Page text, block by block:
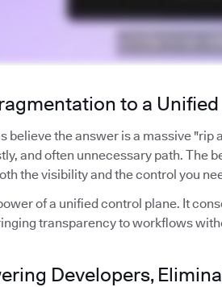
to a
believe the answer is a massive "rip
and often unnecessary path. The
the visibility and the control you
of a unified control plane. It
transparency to workflows
Developers,